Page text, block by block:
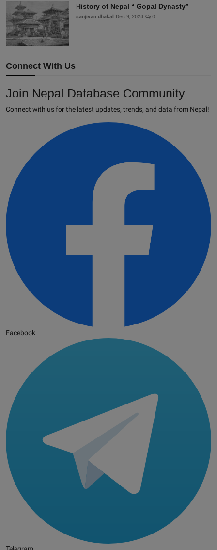
History of Nepal “ Gopal Dynasty”
sanjivan dhakal Dec 9, 2024 0
Connect With Us
Join Nepal Database Community
Connect with us for the latest updates, trends, and data from Nepal!
Facebook